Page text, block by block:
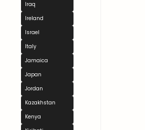
Iraq
Ireland
Israel
Italy
Jamaica
Japan
Jordan
Kazakhstan
Kenya